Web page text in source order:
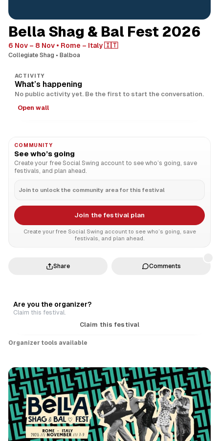
Bella Shag & Bal Fest 2026
6 Nov – 8 Nov Rome – Italy 🇮🇹
Collegiate Shag Balboa
Are you the organizer?
Claim this festival.
Claim this festival
Organizer tools available
ACTIVITY
What’s happening
No public activity yet. Be the first to start the conversation.
Open wall
COMMUNITY
See who’s going
Create your free Social Swing account to see who’s going, save
festivals, and plan ahead.
Join to unlock the community area for this festival
Join the festival plan
Create your free Social Swing account to see who’s going, save
festivals, and plan ahead.
Share Comments